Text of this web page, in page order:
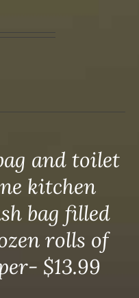
and toilet
kitchen
bag filled
rolls of
$13.99